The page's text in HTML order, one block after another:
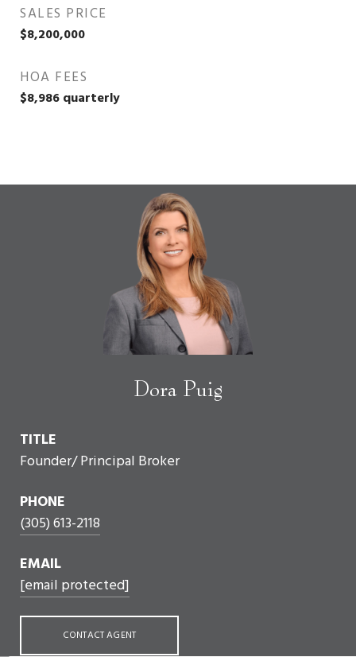
SALES PRICE
$8,200,000
HOA FEES
$8,986 quarterly
Dora Puig
TITLE
Founder/ Principal Broker
PHONE
(305) 613-2118
EMAIL
[email protected]
CONTACT AGENT